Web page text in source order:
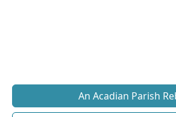
An Acadian Parish